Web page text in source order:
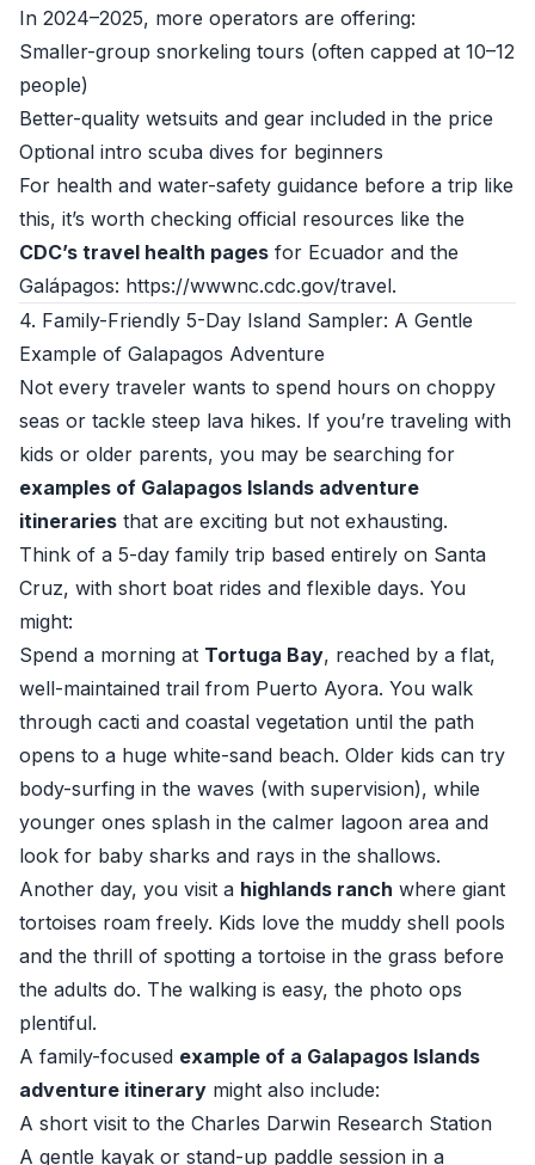
In 2024–2025, more operators are offering:
Smaller-group snorkeling tours (often capped at 10–12
people)
Better-quality wetsuits and gear included in the price
Optional intro scuba dives for beginners
For health and water-safety guidance before a trip like
this, it’s worth checking official resources like the
CDC’s travel health pages for Ecuador and the
Galápagos: https://wwwnc.cdc.gov/travel.
4. Family-Friendly 5-Day Island Sampler: A Gentle
Example of Galapagos Adventure
Not every traveler wants to spend hours on choppy
seas or tackle steep lava hikes. If you’re traveling with
kids or older parents, you may be searching for
examples of Galapagos Islands adventure
itineraries that are exciting but not exhausting.
Think of a 5-day family trip based entirely on Santa
Cruz, with short boat rides and flexible days. You
might:
Spend a morning at Tortuga Bay, reached by a flat,
well-maintained trail from Puerto Ayora. You walk
through cacti and coastal vegetation until the path
opens to a huge white-sand beach. Older kids can try
body-surfing in the waves (with supervision), while
younger ones splash in the calmer lagoon area and
look for baby sharks and rays in the shallows.
Another day, you visit a highlands ranch where giant
tortoises roam freely. Kids love the muddy shell pools
and the thrill of spotting a tortoise in the grass before
the adults do. The walking is easy, the photo ops
plentiful.
A family-focused example of a Galapagos Islands
adventure itinerary might also include:
A short visit to the Charles Darwin Research Station
A gentle kayak or stand-up paddle session in a